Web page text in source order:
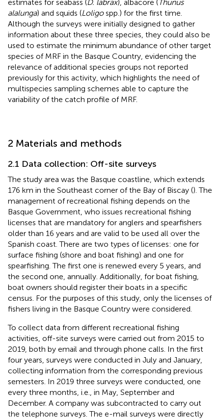
estimates for seabass (D. labrax), albacore (Thunus
alalunga) and squids (Loligospp.) for the first time.
Although the surveys were initially designed to gather
information about these three species, they could also be
used to estimate the minimum abundance of other target
species of MRF in the Basque Country, evidencing the
relevance of additional species groups not reported
previously for this activity, which highlights the need of
multispecies sampling schemes able to capture the
variability of the catch profile of MRF.
2 Materials and methods
2.1 Data collection: Off-site surveys
The study area was the Basque coastline, which extends
176 km in the Southeast corner of the Bay of Biscay (). The
management of recreational fishing depends on the
Basque Government, who issues recreational fishing
licenses that are mandatory for anglers and spearfishers
older than 16 years and are valid to be used all over the
Spanish coast. There are two types of licenses: one for
surface fishing (shore and boat fishing) and one for
spearfishing. The first one is renewed every 5 years, and
the second one, annually. Additionally, for boat fishing,
boat owners should register their boats in a specific
census. For the purposes of this study, only the licenses of
fishers living in the Basque Country were considered.
To collect data from different recreational fishing
activities, off-site surveys were carried out from 2015 to
2019, both by email and through phone calls. In the first
four years, surveys were conducted in July and January,
collecting information from the corresponding previous
semesters. In 2019 three surveys were conducted, one
every three months, i.e., in May, September and
December. A company was subcontracted to carry out
the telephone surveys. The e-mail surveys were directly